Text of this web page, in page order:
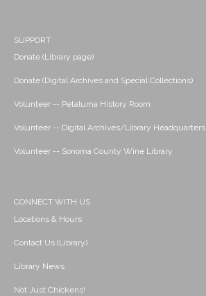
SUPPORT
Donate (Library page)
Donate (Digital Archives and Special Collections)
Volunteer -- Petaluma History Room
Volunteer -- Digital Archives/Library Headquarters
Volunteer -- Sonoma County Wine Library
CONNECT WITH US
Locations & Hours
Contact Us (Library)
Library News
Not Just Chickens!